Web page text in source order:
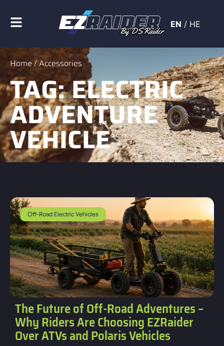
EN / HE
Home/ Accessories
TAG: ELECTRIC
ADVENTURE
VEHICLE
Off-Road Electric Vehicles
The Future of Off-Road Adventures –
Why Riders Are Choosing EZRaider
Over ATVs and Polaris Vehicles